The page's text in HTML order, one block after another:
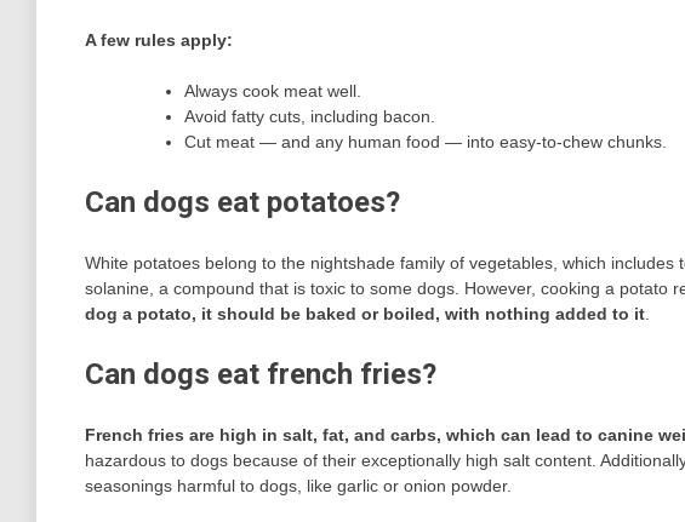
A few rules apply:
Always cook meat well.
Avoid fatty cuts, including bacon.
Cut meat — and any human food — into easy-to-chew chunks.
Can dogs eat potatoes?
White potatoes belong to the nightshade family of vegetables, which
solanine, a compound that is toxic to some dogs. However, cooking a potato
dog a potato, it should be baked or boiled, with nothing added to it
Can dogs eat french fries?
French fries are high in salt, fat, and carbs, which can lead to canine
hazardous to dogs because of their exceptionally high salt content.
seasonings harmful to dogs, like garlic or onion powder.